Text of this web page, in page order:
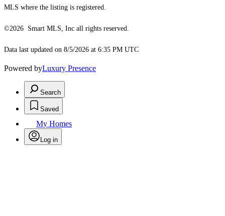
MLS where the listing is registered.
©2026 Smart MLS, Inc all rights reserved.
Data last updated on 8/5/2026 at 6:35 PM UTC
Powered byLuxury Presence
Search
Saved
My Homes
Log in